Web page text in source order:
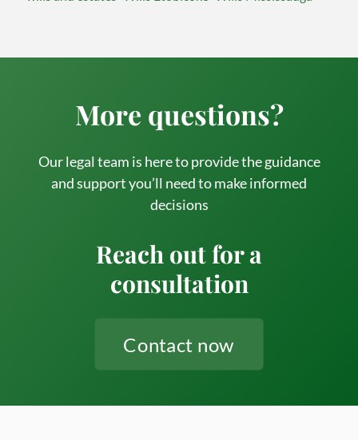
More questions?
Our legal team is here to provide the guidance
and support you’ll need to make informed
decisions
Reach out for a
consultation
Contact now